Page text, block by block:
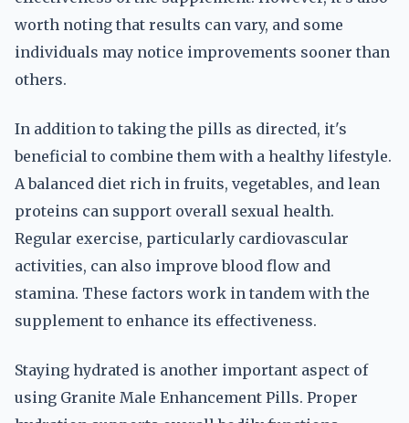
worth noting that results can vary, and some
individuals may notice improvements sooner than
others.
In addition to taking the pills as directed, it's
beneficial to combine them with a healthy lifestyle.
A balanced diet rich in fruits, vegetables, and lean
proteins can support overall sexual health.
Regular exercise, particularly cardiovascular
activities, can also improve blood flow and
stamina. These factors work in tandem with the
supplement to enhance its effectiveness.
Staying hydrated is another important aspect of
using Granite Male Enhancement Pills. Proper